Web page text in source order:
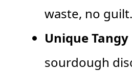
waste, no guilt.
Unique
sourdough